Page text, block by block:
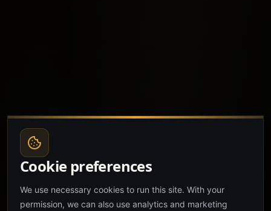
Cookie preferences
We use necessary cookies to run this site. With your
permission, we can also use analytics and marketing